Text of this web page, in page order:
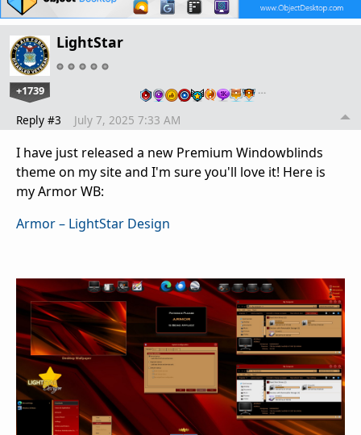
LightStar
+1739 …
Reply #3 July 7, 2025 7:33 AM
I have just released a new Premium Windowblinds
theme on my site and I'm sure you'll love it! Here is
my Armor WB:
Armor – LightStar Design